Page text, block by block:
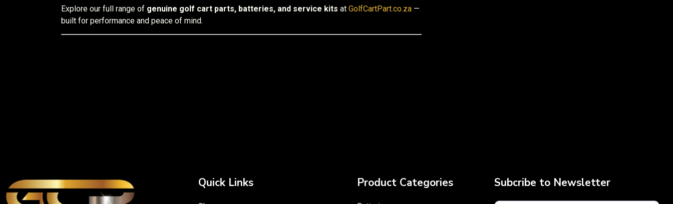
Explore our full range of genuine golf cart parts, batteries, and service kits at GolfCartPart.co.za —
built for performance and peace of mind.
Quick Links Product Categories Subcribe to Newsletter